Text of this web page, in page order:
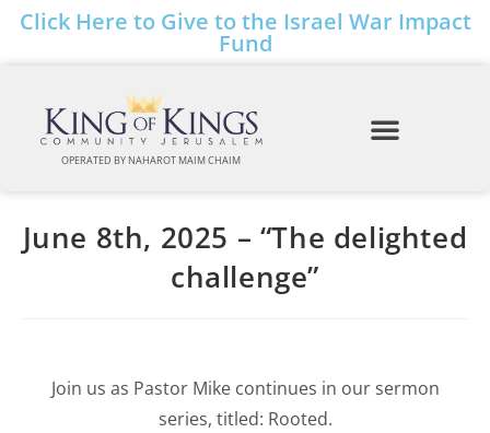
Click Here to Give to the Israel War Impact
Fund
OPERATED BY NAHAROT MAIM CHAIM
June 8th, 2025 – “The delighted
challenge”
Join us as Pastor Mike continues in our sermon
series, titled: Rooted.